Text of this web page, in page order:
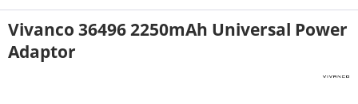
Vivanco 36496 2250mAh Universal Power
Adaptor